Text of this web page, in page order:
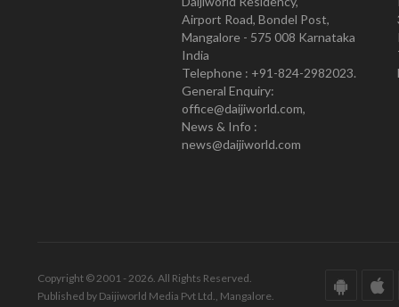
Airport Road, Bondel Post,
Mangalore - 575 008 Karnataka
India
Telephone : +91-824-2982023.
General Enquiry:
office@daijiworld.com,
News & Info :
news@daijiworld.com
Copyright © 2001 - 2026. All Rights Reserved.
Published by Daijiworld Media Pvt Ltd., Mangalore.